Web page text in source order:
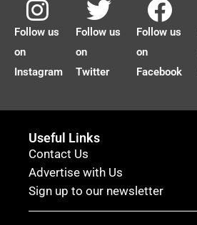
Follow us
on
Instagram
Follow us
on
Twitter
Follow us
on
Facebook
Useful Links
Contact Us
Advertise with Us
Sign up to our newsletter